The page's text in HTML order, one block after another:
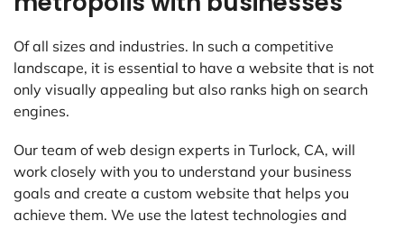
Of all sizes and industries. In such a competitive
landscape, it is essential to have a website that is not
only visually appealing but also ranks high on search
engines.
Our team of web design experts in Turlock, CA, will
work closely with you to understand your business
goals and create a custom website that helps you
achieve them. We use the latest technologies and